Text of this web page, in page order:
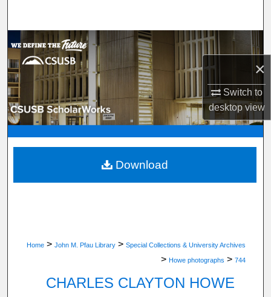
×
Switch to
desktopview
Browse Department, Program, or Office
My Account
About
Digital Commons Network™
Home > John M. Pfau Library > Special Collections & University Archives
> Howe photographs > 744
CHARLES CLAYTON HOWE
Download